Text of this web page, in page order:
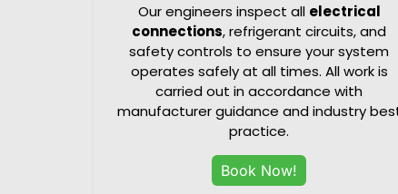
Our engineers inspect all electrical
connections, refrigerant circuits, and
safety controls to ensure your system
operates safely at all times. All work is
carried out in accordance with
manufacturer guidance and industry
practice.
Book Now!